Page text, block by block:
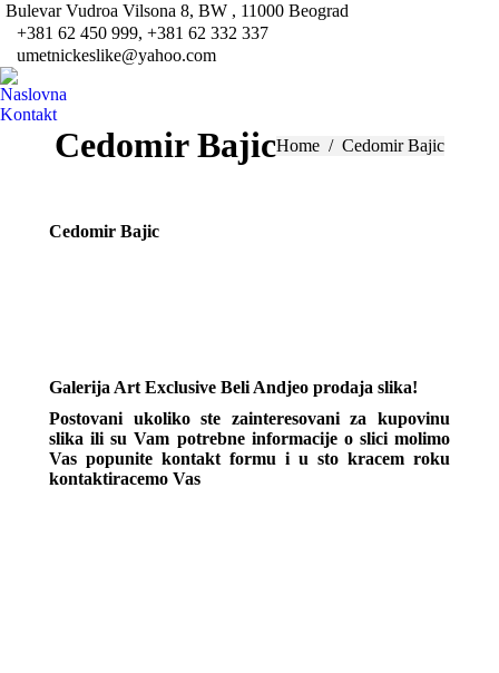
Bulevar Vudroa Vilsona 8, BW , 11000 Beograd
+381 62 450 999, +381 62 332 337
umetnickeslike@yahoo.com
Naslovna
Kontakt
Cedomir BajicYou are here:
Home Cedomir Bajic
Cedomir Bajic
Galerija Art Exclusive Beli Andjeo prodaja slika!
Postovani ukoliko ste zainteresovani za kupovinu
slika ili su Vam potrebne informacije o slici molimo
Vas popunite kontakt formu i u sto kracem roku
kontaktiracemo Vas